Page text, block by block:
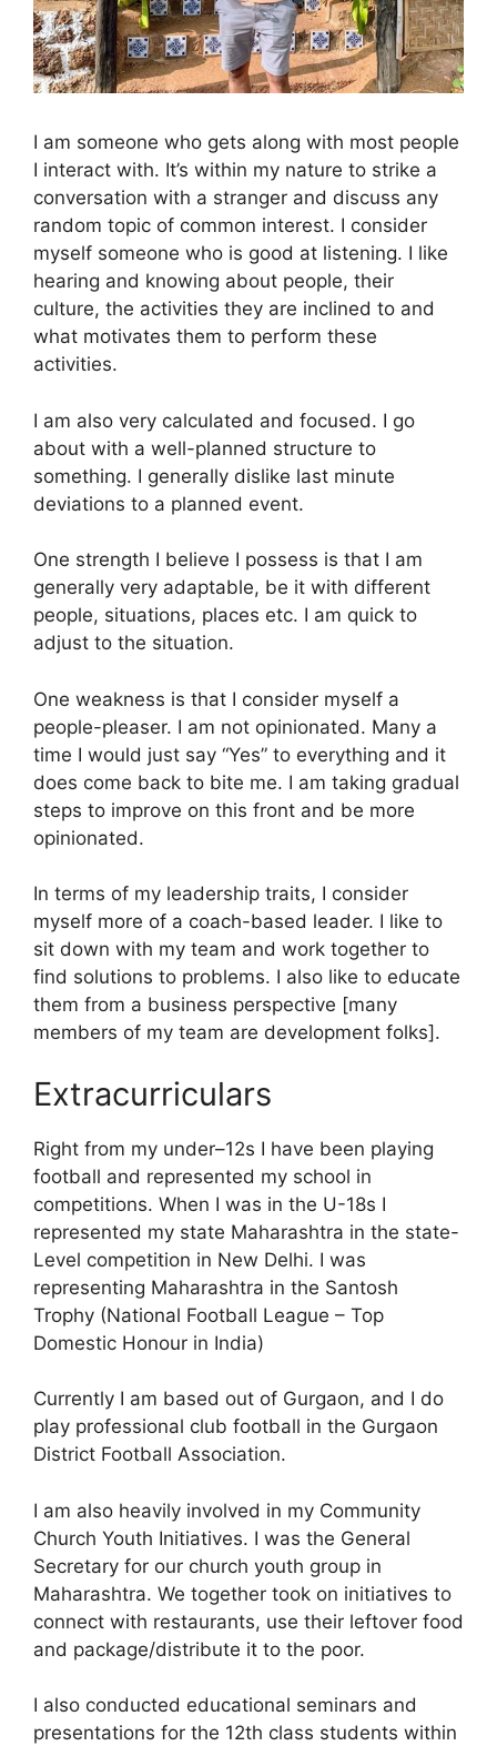
I am someone who gets along with most people
I interact with. It’s within my nature to strike a
conversation with a stranger and discuss any
random topic of common interest. I consider
myself someone who is good at listening. I like
hearing and knowing about people, their
culture, the activities they are inclined to and
what motivates them to perform these
activities.
I am also very calculated and focused. I go
about with a well-planned structure to
something. I generally dislike last minute
deviations to a planned event.
One strength I believe I possess is that I am
generally very adaptable, be it with different
people, situations, places etc. I am quick to
adjust to the situation.
One weakness is that I consider myself a
people-pleaser. I am not opinionated. Many a
time I would just say “Yes” to everything and it
does come back to bite me. I am taking gradual
steps to improve on this front and be more
opinionated.
In terms of my leadership traits, I consider
myself more of a coach-based leader. I like to
sit down with my team and work together to
find solutions to problems. I also like to educate
them from a business perspective [many
members of my team are development folks].
Extracurriculars
Right from my under–12s I have been playing
football and represented my school in
competitions. When I was in the U-18s I
represented my state Maharashtra in the state-
Level competition in New Delhi. I was
representing Maharashtra in the Santosh
Trophy (National Football League – Top
Domestic Honour in India)
Currently I am based out of Gurgaon, and I do
play professional club football in the Gurgaon
District Football Association.
I am also heavily involved in my Community
Church Youth Initiatives. I was the General
Secretary for our church youth group in
Maharashtra. We together took on initiatives to
connect with restaurants, use their leftover food
and package/distribute it to the poor.
I also conducted educational seminars and
presentations for the 12th class students within